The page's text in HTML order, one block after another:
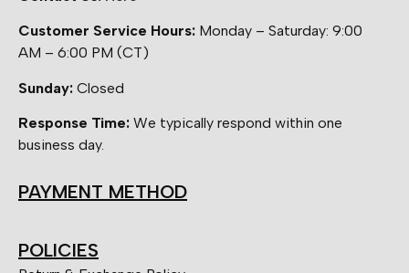
Customer Service Hours: Monday – Saturday: 9:00
AM – 6:00 PM (CT)
Sunday: Closed
Response Time: We typically respond within one
business day.
PAYMENT METHOD
POLICIES